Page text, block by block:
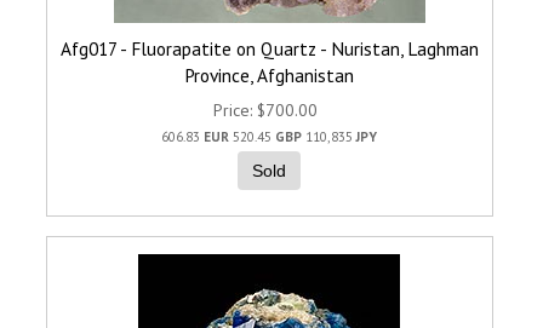
Afg017 - Fluorapatite on Quartz - Nuristan, Laghman
Province, Afghanistan
Price $700.00
606.83 EUR 520.45 GBP 110,835JPY
Sold